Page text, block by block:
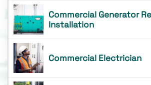
Commercial Generator
Installation
Commercial Electrician